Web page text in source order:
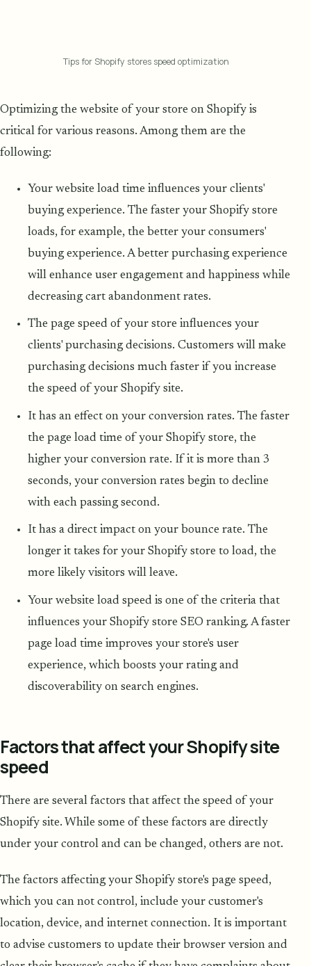
Tips for Shopify stores speed optimization
Optimizing the website of your store on Shopify is
critical for various reasons. Among them are the
following:
Your website load time influences your clients'
buying experience. The faster your Shopify store
loads, for example, the better your consumers'
buying experience. A better purchasing experience
will enhance user engagement and happiness while
decreasing cart abandonment rates.
The page speed of your store influences your
clients' purchasing decisions. Customers will make
purchasing decisions much faster if you increase
the speed of your Shopify site.
It has an effect on your conversion rates. The faster
the page load time of your Shopify store, the
higher your conversion rate. If it is more than 3
seconds, your conversion rates begin to decline
with each passing second.
It has a direct impact on your bounce rate. The
longer it takes for your Shopify store to load, the
more likely visitors will leave.
Your website load speed is one of the criteria that
influences your Shopify store SEO ranking. A faster
page load time improves your store's user
experience, which boosts your rating and
discoverability on search engines.
Factors that affect your Shopify site
speed
There are several factors that affect the speed of your
Shopify site. While some of these factors are directly
under your control and can be changed, others are not.
The factors affecting your Shopify store's page speed,
which you can not control, include your customer's
location, device, and internet connection. It is important
to advise customers to update their browser version and